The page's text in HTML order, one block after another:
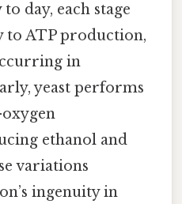
day, each stage
to ATP production,
in
yeast performs
ethanol and
variations
ingenuity in